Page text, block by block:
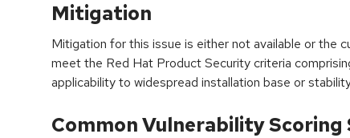
Mitigation
Mitigation for this issue is either not available or the
meet the Red Hat Product Security criteria
applicability to widespread installation base or
Common Vulnerability Scoring